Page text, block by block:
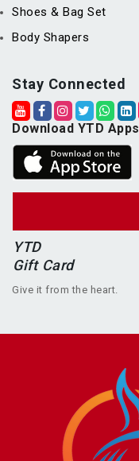
Shoes & Bag Set
Body Shapers
Stay Connected
Download YTD Apps
YTD
Gift Card
Give it from the heart.